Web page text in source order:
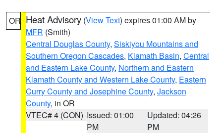
OR Heat Advisory (View Text) expires 01:00 AM by
MFR (Smith)
Central Douglas County, Siskiyou Mountains and
Southern Oregon Cascades, Klamath Basin, Central
and Eastern Lake County, Northern and Eastern
Klamath County and Western Lake County, Eastern
Curry County and Josephine County, Jackson
County, in OR
VTEC# 4 (CON) Issued: 01:00
PM
Updated: 04:26
PM